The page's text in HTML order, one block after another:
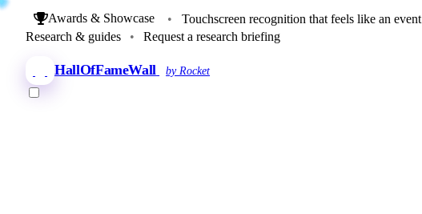
Awards & Showcase •
Touchscreen recognition that feels like an event
Research & guides
• Request a research briefing
HallOfFameWall by Rocket